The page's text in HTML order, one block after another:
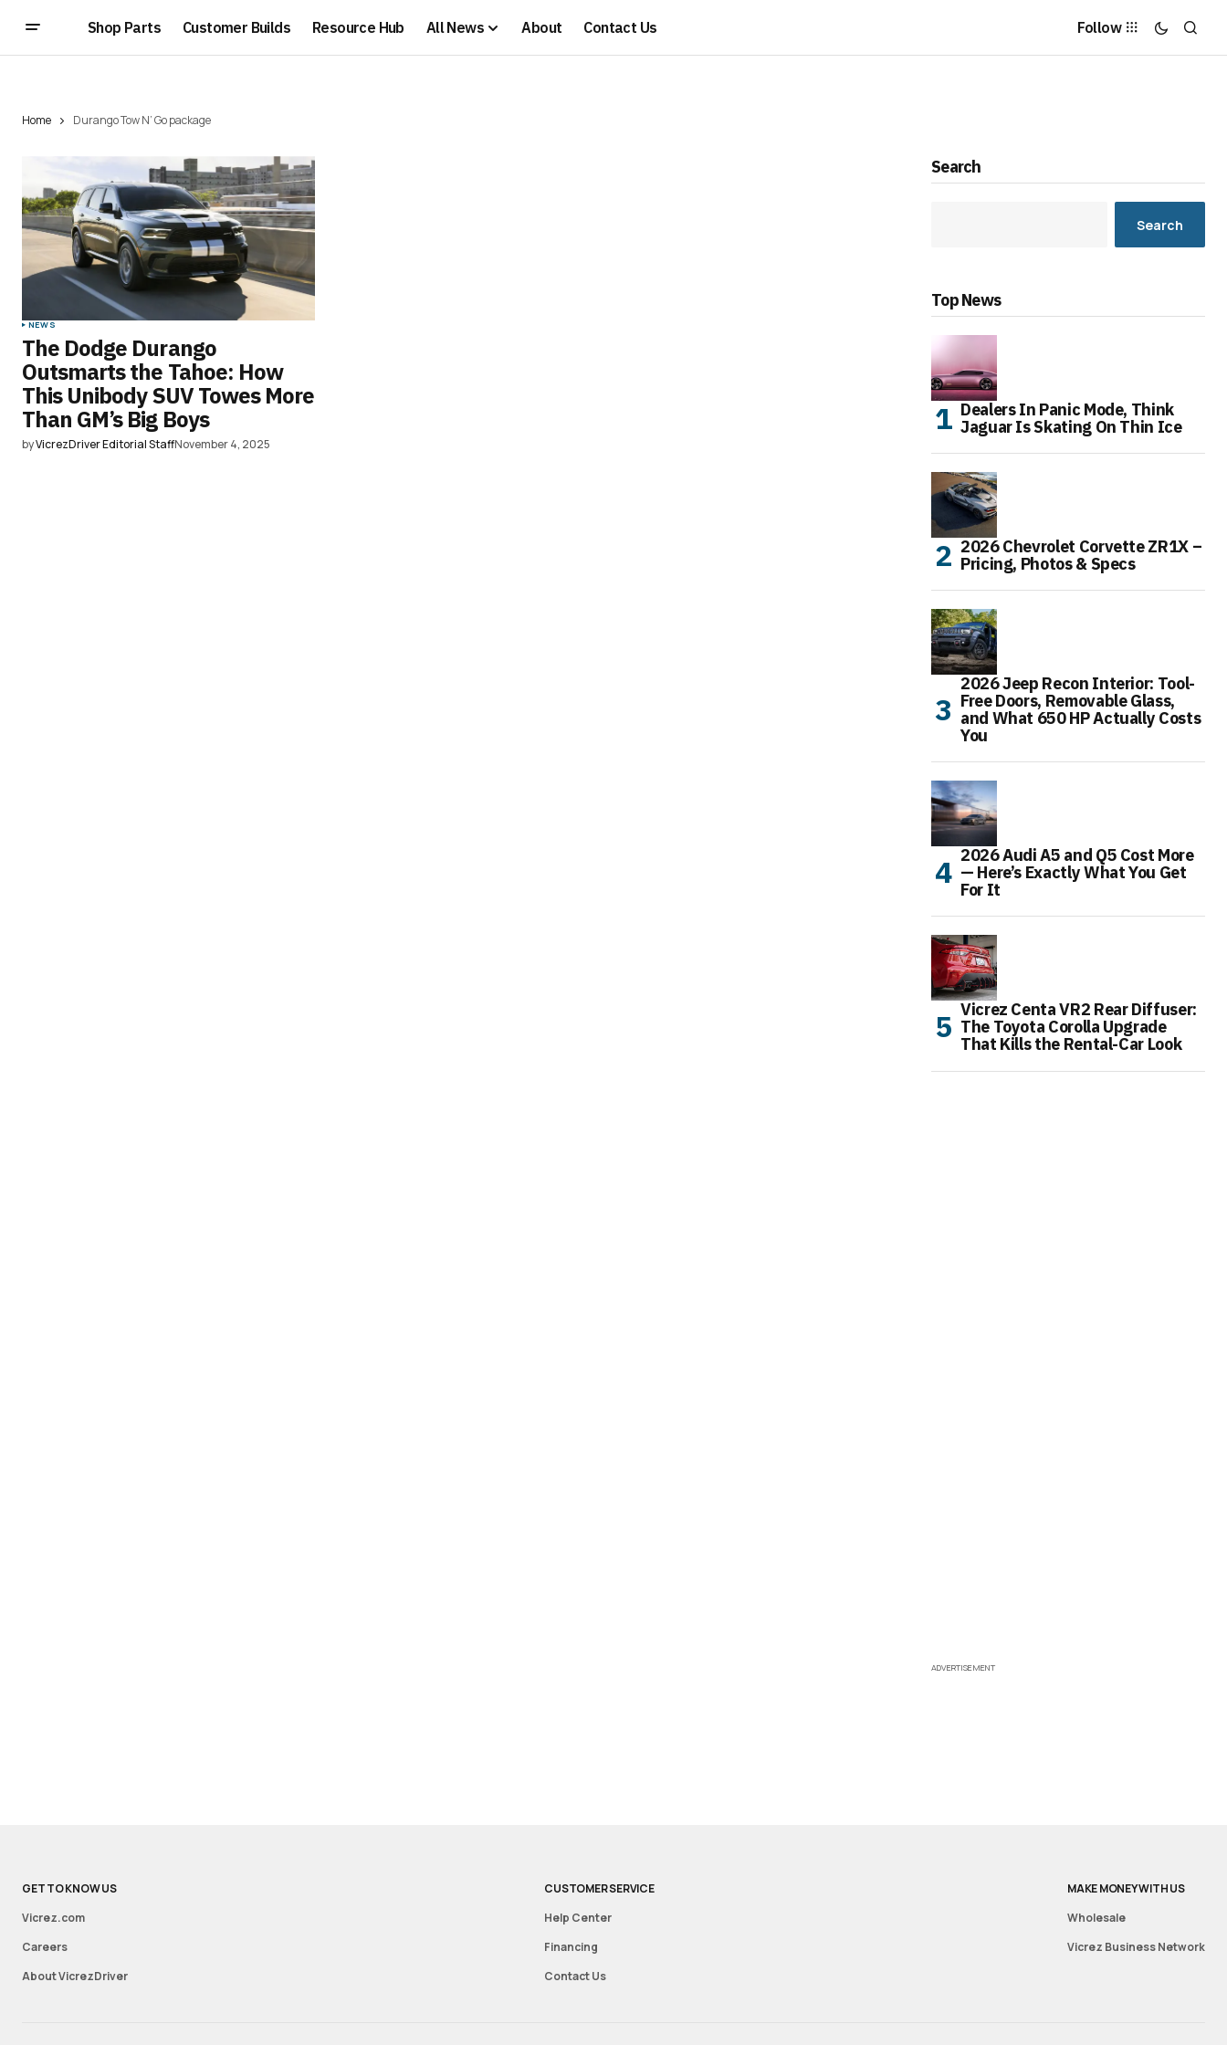
Shop Parts Customer Builds Resource Hub All News About Contact Us Follow
Home Durango Tow N’ Go package
NEWS
The Dodge Durango
Outsmarts the Tahoe: How
This Unibody SUV Towes More
Than GM’s Big Boys
byVicrezDriver Editorial StaffNovember 4, 2025
Search
Search
Top News
Dealers In Panic Mode, Think
Jaguar Is Skating On Thin Ice
2026 Chevrolet Corvette ZR1X –
Pricing, Photos & Specs
2026 Jeep Recon Interior: Tool-
Free Doors, Removable Glass,
and What 650 HP Actually Costs
You
2026 Audi A5 and Q5 Cost More
— Here’s Exactly What You Get
For It
Vicrez Centa VR2 Rear Diffuser:
The Toyota Corolla Upgrade
That Kills the Rental-Car Look
ADVERTISEMENT
GET TO KNOW US
Vicrez.com
Careers
About VicrezDriver
CUSTOMER SERVICE
Help Center
Financing
Contact Us
MAKE MONEY WITH US
Wholesale
Vicrez Business Network